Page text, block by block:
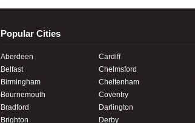
Popular Cities
Aberdeen
Belfast
Birmingham
Bournemouth
Bradford
Brighton
Cardiff
Chelmsford
Cheltenham
Coventry
Darlington
Derby